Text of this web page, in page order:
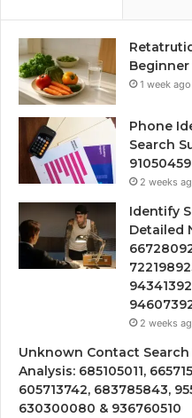
Beginner
1 week ago
Phone
Search
2 weeks
Identify
Detailed
2 weeks
Unknown Contact
Analysis: 685105011,
605713742, 683785843,
630300080 & 936760510